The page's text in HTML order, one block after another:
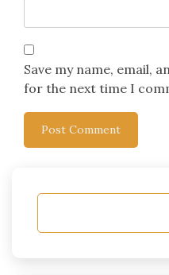
Save my name, email,
for the next time I